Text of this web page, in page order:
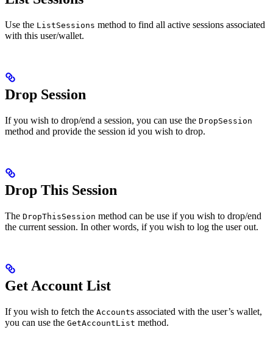
Use the ListSessions method to find all active sessions associated
with this user/wallet.
Drop Session
If you wish to drop/end a session, you can use the DropSession
method and provide the session id you wish to drop.
Drop This Session
The DropThisSession method can be use if you wish to drop/end
the current session. In other words, if you wish to log the user out.
Get Account List
If you wish to fetch the Accounts associated with the user’s wallet,
you can use the GetAccountList method.